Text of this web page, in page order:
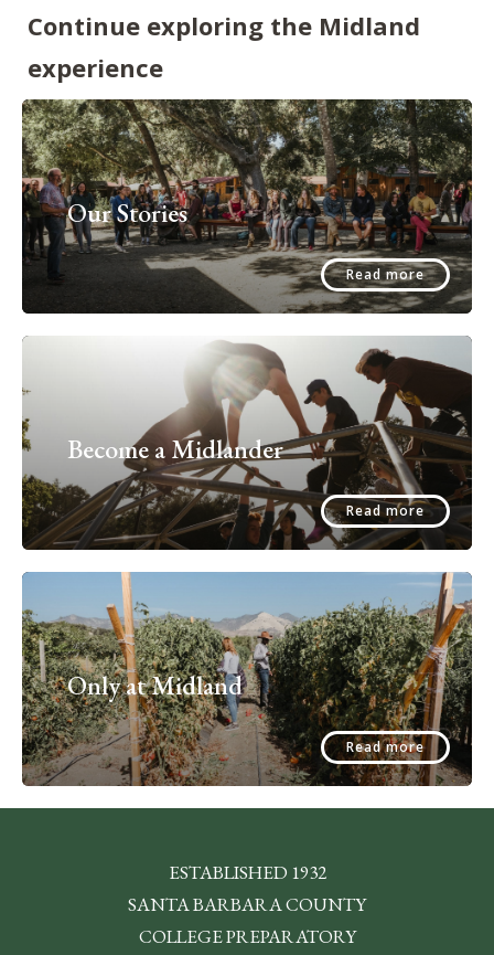
Continue exploring the Midland
experience
Our Stories
Read more
Become a Midlander
Read more
Only at Midland
Read more
ESTABLISHED 1932
SANTA BARBARA COUNTY
COLLEGE PREPARATORY